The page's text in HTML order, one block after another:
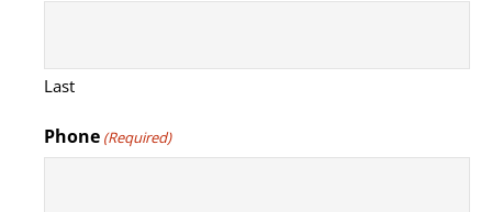
Last
Phone (Required)